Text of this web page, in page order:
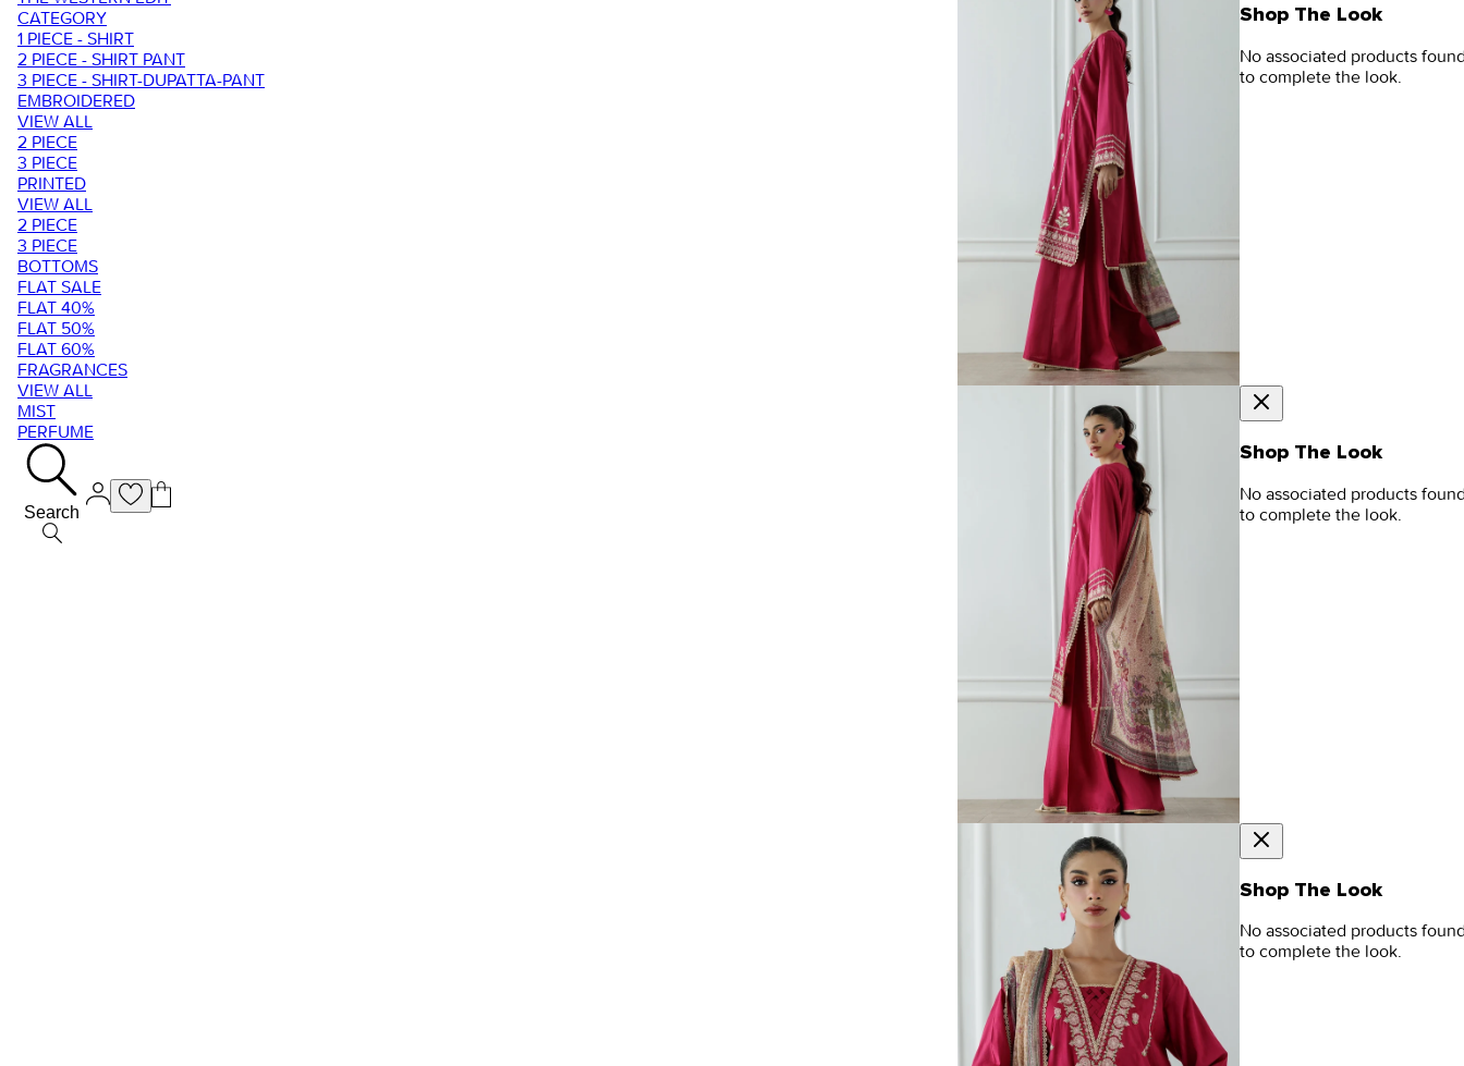
CATEGORY
1 PIECE - SHIRT
2 PIECE - SHIRT PANT
3 PIECE - SHIRT-DUPATTA-PANT
EMBROIDERED
VIEW ALL
2 PIECE
3 PIECE
PRINTED
VIEW ALL
2 PIECE
3 PIECE
BOTTOMS
FLAT SALE
FLAT 40%
FLAT 50%
FLAT 60%
FRAGRANCES
VIEW ALL
MIST
PERFUME
Search
Shop The Look
No associated products
to complete the look.
Shop The Look
No associated products
to complete the look.
Shop The Look
No associated products
to complete the look.